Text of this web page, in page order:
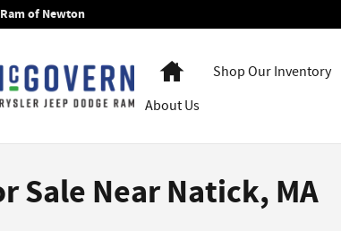
of Newton
HomeShop Our Inventory
About Us
Sale Near Natick, MA